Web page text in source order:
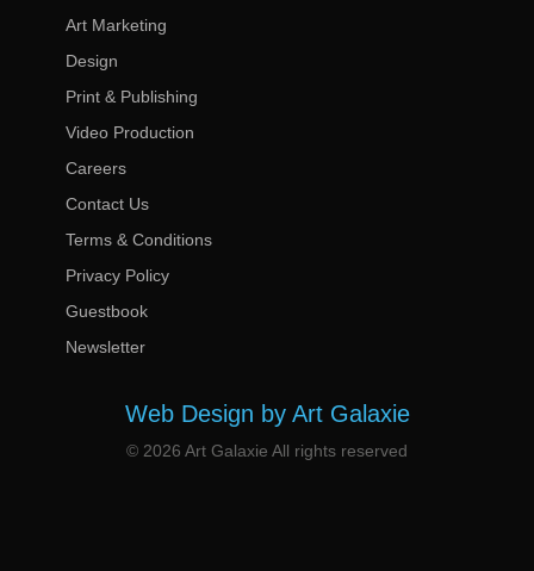
Art Marketing
Design
Print & Publishing
Video Production
Careers
Contact Us
Terms & Conditions
Privacy Policy
Guestbook
Newsletter
Web Design by Art Galaxie
© 2026 Art Galaxie All rights reserved